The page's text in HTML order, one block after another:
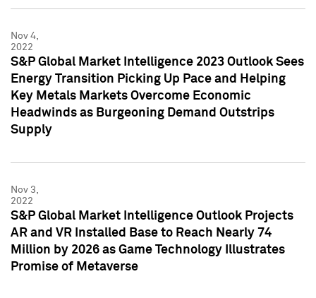
Nov 4,
2022
S&P Global Market Intelligence 2023 Outlook Sees
Energy Transition Picking Up Pace and Helping
Key Metals Markets Overcome Economic
Headwinds as Burgeoning Demand Outstrips
Supply
Nov 3,
2022
S&P Global Market Intelligence Outlook Projects
AR and VR Installed Base to Reach Nearly 74
Million by 2026 as Game Technology Illustrates
Promise of Metaverse